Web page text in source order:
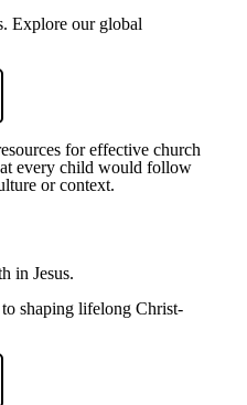
Explore our global
for effective church
every child would follow
or context.
in Jesus.
shaping lifelong Christ-